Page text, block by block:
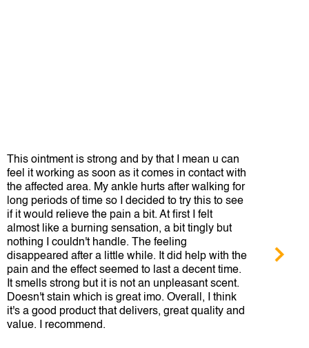
This ointment is strong and by that I mean u can
feel it working as soon as it comes in contact with
the affected area. My ankle hurts after walking for
long periods of time so I decided to try this to see
if it would relieve the pain a bit. At first I felt
almost like a burning sensation, a bit tingly but
nothing I couldn't handle. The feeling
disappeared after a little while. It did help with the
pain and the effect seemed to last a decent time.
It smells strong but it is not an unpleasant scent.
Doesn't stain which is great imo. Overall, I think
it's a good product that delivers, great quality and
value. I recommend.